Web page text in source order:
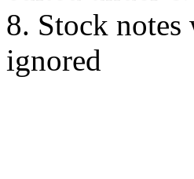
8. Stock
ignored